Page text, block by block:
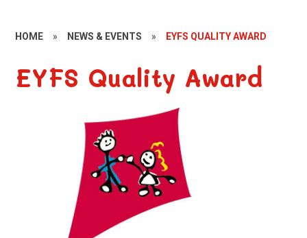
HOME » NEWS & EVENTS » EYFS QUALITY AWARD
EYFS Quality Award